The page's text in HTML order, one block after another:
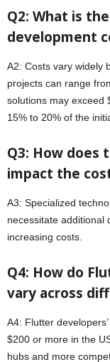
Q2: What is
development
A2: Costs vary widely
projects can range
solutions may exceed
15% to 20% of the
Q3: How does
impact the
A3: Specialized
necessitate additional
increasing costs.
Q4: How do
vary across
A4: Flutter
$200 or more in the
hubs and more